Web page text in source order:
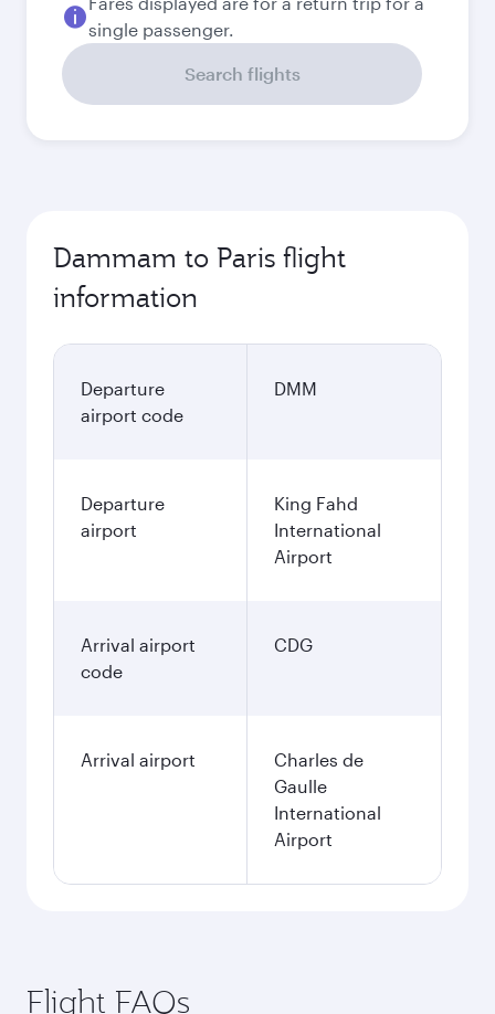
single passenger.
Search flights
Dammam to Paris flight
information
Departure
airport code
DMM
Departure
airport
King Fahd
International
Airport
Arrival airport
code
CDG
Arrival airport
Charles de
Gaulle
International
Airport
Flight FAQs